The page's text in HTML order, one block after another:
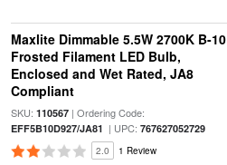
Maxlite Dimmable 5.5W 2700K B-10
Frosted Filament LED Bulb,
Enclosed and Wet Rated, JA8
Compliant
SKU: 110567| Ordering Code:
EFF5B10D927/JA81 | UPC: 767627052729
2.0 1 Review